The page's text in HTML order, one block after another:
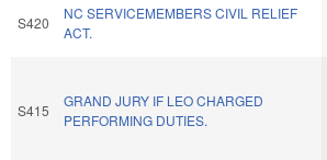
S420
NC SERVICEMEMBERS CIVIL RELIEF
ACT.
S415
GRAND JURY IF LEO CHARGED
PERFORMING DUTIES.